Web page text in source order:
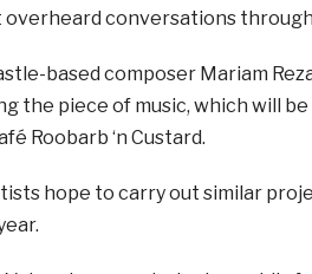
overheard conversations
based composer Mariam
the piece of music, which will
Roobarb ‘n Custard.
hope to carry out similar